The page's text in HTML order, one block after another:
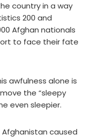
country in a way
200 and
Afghan nationals
to face their fate
awfulness alone is
the “sleepy
even sleepier.
caused